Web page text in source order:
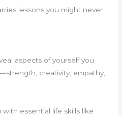
lessons you might never
aspects of yourself you
creativity, empathy,
essential life skills like